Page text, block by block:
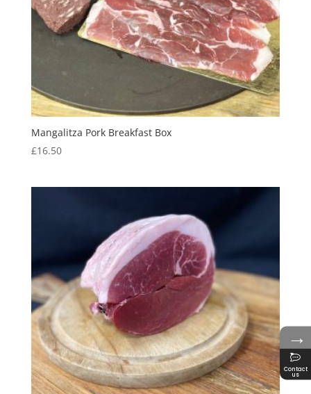
Mangalitza Pork Breakfast Box
£16.50
→
Contact
us